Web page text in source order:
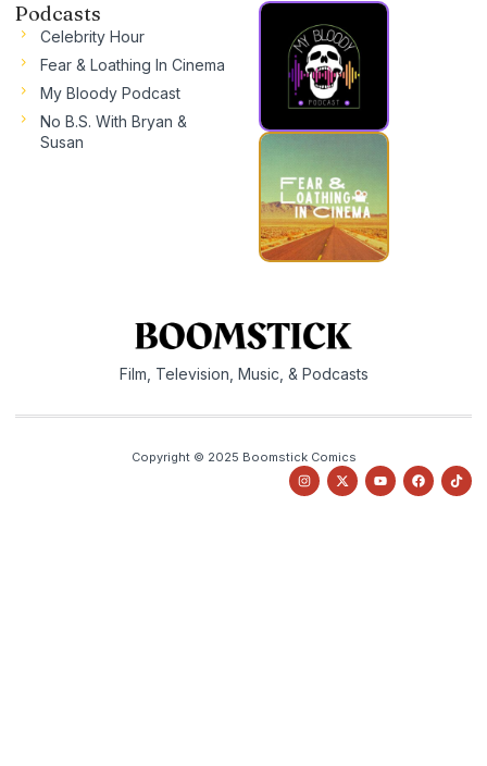
Podcasts
Celebrity Hour
Fear & Loathing In Cinema
My Bloody Podcast
No B.S. With Bryan &
Susan
Film, Television, Music, & Podcasts
Copyright © 2025 Boomstick Comics